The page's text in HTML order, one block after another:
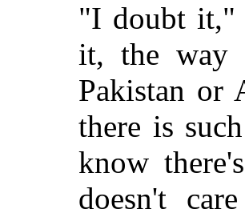
"I doubt it,"
it, the way
Pakistan or
there is
know
doesn't